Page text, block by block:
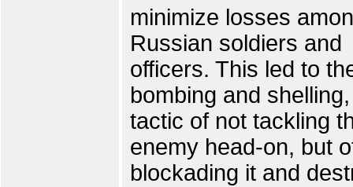
minimize losses
Russian soldiers and
officers. This led to
bombing and
tactic of not tackling
enemy head-on, but
blockading it and